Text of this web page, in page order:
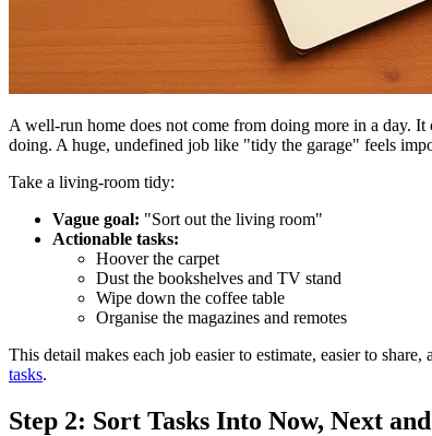
A well-run home does not come from doing more in a day.
doing. A huge, undefined job like "tidy the garage" feels
Take a living-room tidy:
Vague goal: "Sort out the living room"
Actionable tasks:
Hoover the carpet
Dust the bookshelves and TV stand
Wipe down the coffee table
Organise the magazines and remotes
This detail makes each job easier to estimate, easier to
tasks.
Step 2: Sort Tasks Into Now, Next